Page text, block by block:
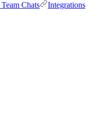
Chats
Integrations